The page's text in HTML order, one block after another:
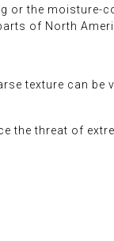
or the moisture-
of North
texture can be
the threat of